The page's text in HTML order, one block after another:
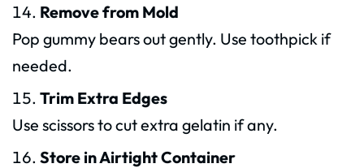
Remove from Mold
Pop gummy bears out gently. Use toothpick if
needed.
Trim Extra Edges
Use scissors to cut extra gelatin if any.
Store in Airtight Container